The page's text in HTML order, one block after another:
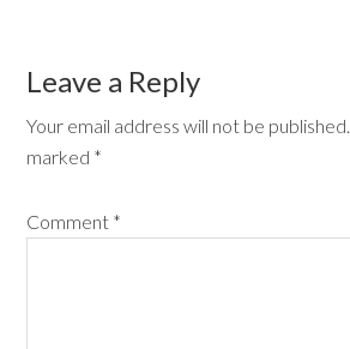
Leave a Reply
Your email address will not be published.
marked *
Comment *